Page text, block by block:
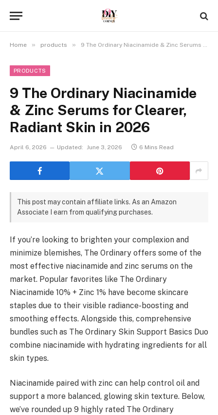
Home » products » 9 The Ordinary Niacinamide & Zinc Serums for Clearer, Radiant Skin in 2026
PRODUCTS
9 The Ordinary Niacinamide
& Zinc Serums for Clearer,
Radiant Skin in 2026
April 6, 2026 Updated: June 3, 2026 6 Mins Read
This post may contain affiliate links. As an Amazon
Associate I earn from qualifying purchases.
If you’re looking to brighten your complexion and
minimize blemishes, The Ordinary offers some of the
most effective niacinamide and zinc serums on the
market. Popular favorites like The Ordinary
Niacinamide 10% + Zinc 1% have become skincare
staples due to their visible radiance-boosting and
smoothing effects. Alongside this, comprehensive
bundles such as The Ordinary Skin Support Basics Duo
combine niacinamide with hydrating ingredients for all
skin types.
Niacinamide paired with zinc can help control oil and
support a more balanced, glowing skin texture. Below,
we’ve rounded up 9 highly rated The Ordinary